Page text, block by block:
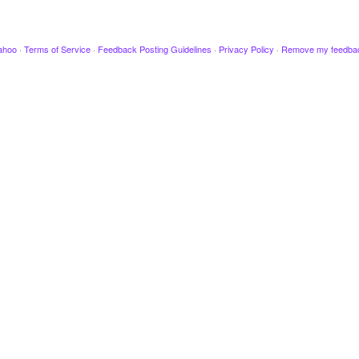
· Terms of Service · Feedback Posting Guidelines · Privacy Policy · Remove my